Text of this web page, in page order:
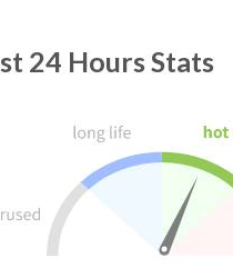
24 Hours Stats